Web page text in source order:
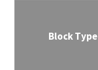
Block Type